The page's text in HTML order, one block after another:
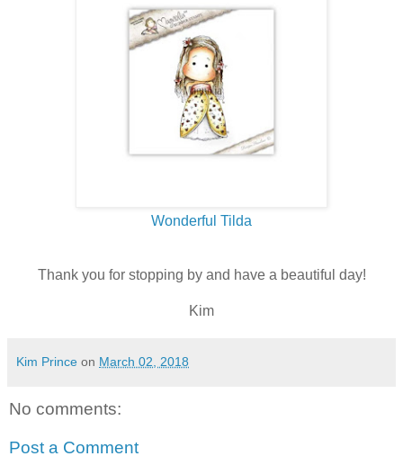
Wonderful Tilda
Thank you for stopping by and have a beautiful day!
Kim
Kim Prince on March 02, 2018
No comments:
Post a Comment